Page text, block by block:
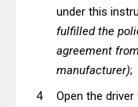
under this
fulfilled the
agreement
manufacturer);
Open the